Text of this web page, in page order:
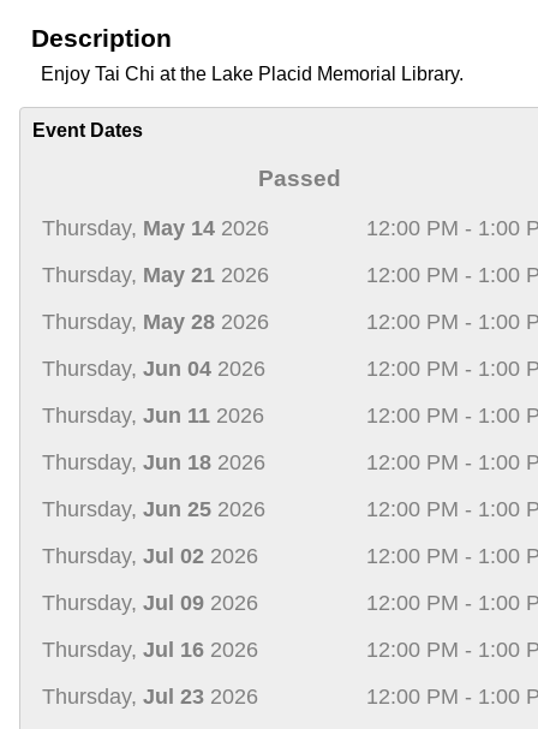
Description
Enjoy Tai Chi at the Lake Placid Memorial Library.
Event Dates
Passed
Thursday, May 14 2026
12:00 PM - 1:00
Thursday, May 21 2026
12:00 PM - 1:00
Thursday, May 28 2026
12:00 PM - 1:00
Thursday, Jun 04 2026
12:00 PM - 1:00
Thursday, Jun 11 2026
12:00 PM - 1:00
Thursday, Jun 18 2026
12:00 PM - 1:00
Thursday, Jun 25 2026
12:00 PM - 1:00
Thursday, Jul 02 2026
12:00 PM - 1:00
Thursday, Jul 09 2026
12:00 PM - 1:00
Thursday, Jul 16 2026
12:00 PM - 1:00
Thursday, Jul 23 2026
12:00 PM - 1:00